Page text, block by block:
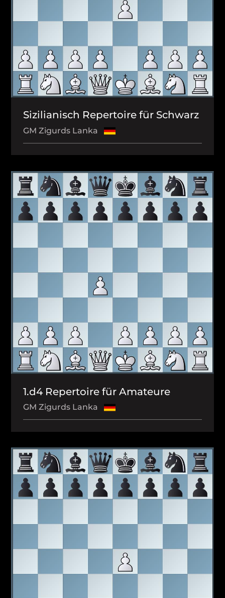
Sizilianisch Repertoire für Schwarz
GM Zigurds Lanka
1.d4 Repertoire für Amateure
GM Zigurds Lanka